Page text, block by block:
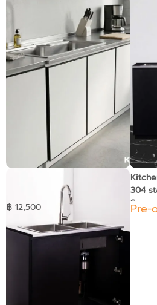
Cabinet with Pearl Sand
Finish Stainless Sink
฿ 12,500
304
Pre-